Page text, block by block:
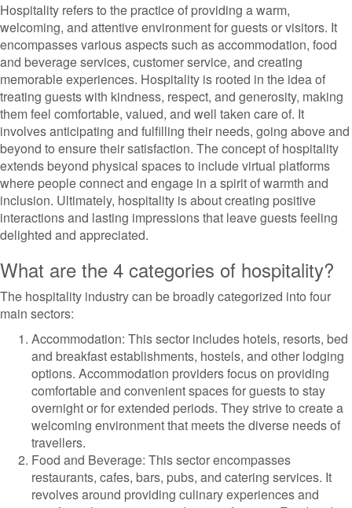
Hospitality refers to the practice of providing a warm,
welcoming, and attentive environment for guests or visitors. It
encompasses various aspects such as accommodation, food
and beverage services, customer service, and creating
memorable experiences. Hospitality is rooted in the idea of
treating guests with kindness, respect, and generosity, making
them feel comfortable, valued, and well taken care of. It
involves anticipating and fulfilling their needs, going above and
beyond to ensure their satisfaction. The concept of hospitality
extends beyond physical spaces to include virtual platforms
where people connect and engage in a spirit of warmth and
inclusion. Ultimately, hospitality is about creating positive
interactions and lasting impressions that leave guests feeling
delighted and appreciated.
What are the 4 categories of hospitality?
The hospitality industry can be broadly categorized into four
main sectors:
Accommodation: This sector includes hotels, resorts, bed
and breakfast establishments, hostels, and other lodging
options. Accommodation providers focus on providing
comfortable and convenient spaces for guests to stay
overnight or for extended periods. They strive to create a
welcoming environment that meets the diverse needs of
travellers.
Food and Beverage: This sector encompasses
restaurants, cafes, bars, pubs, and catering services. It
revolves around providing culinary experiences and